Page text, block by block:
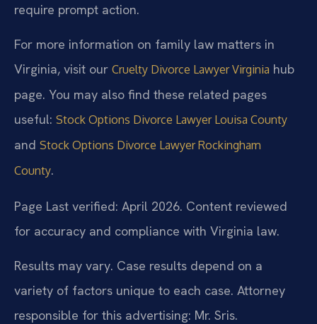
require prompt action.
For more information on family law matters in
Virginia, visit our Cruelty Divorce Lawyer Virginia hub
page. You may also find these related pages
useful: Stock Options Divorce Lawyer Louisa County
and Stock Options Divorce Lawyer Rockingham
County.
Page Last verified: April 2026. Content reviewed
for accuracy and compliance with Virginia law.
Results may vary. Case results depend on a
variety of factors unique to each case. Attorney
responsible for this advertising: Mr. Sris.